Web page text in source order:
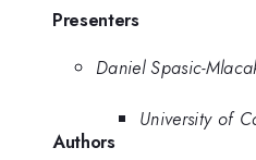
Presenters
Daniel Spasic-
University of
Authors